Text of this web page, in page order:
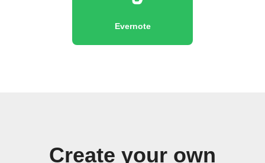
Evernote
Create your own